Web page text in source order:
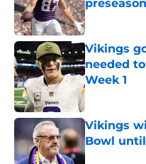
Published by
Vikings
needed
Week 1
Published by
Vikings
Bowl
Published by